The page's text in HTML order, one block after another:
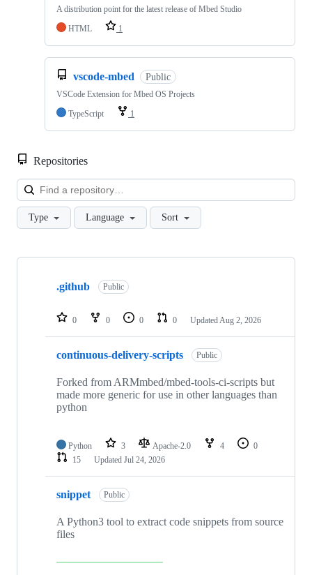
A distribution point for the latest release of Mbed Studio
HTML
1
vscode-mbed Public
VSCode Extension for Mbed OS Projects
TypeScript
1
Repositories
Type Language Sort
Showing
repositories
.github Public
0 0 0 0 Updated Aug 2, 2026
continuous-delivery-scripts Public
Forked from ARMmbed/mbed-tools-ci-scripts but
made more generic for use in other languages than
python
Python 3 Apache-2.0 4
0
15
Updated Jul 24, 2026
snippet Public
A Python3 tool to extract code snippets from source
files